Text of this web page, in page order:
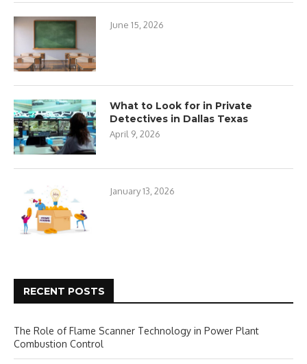
June 15, 2026
What to Look for in Private
Detectives in Dallas Texas
April 9, 2026
January 13, 2026
RECENT POSTS
The Role of Flame Scanner Technology in Power Plant
Combustion Control